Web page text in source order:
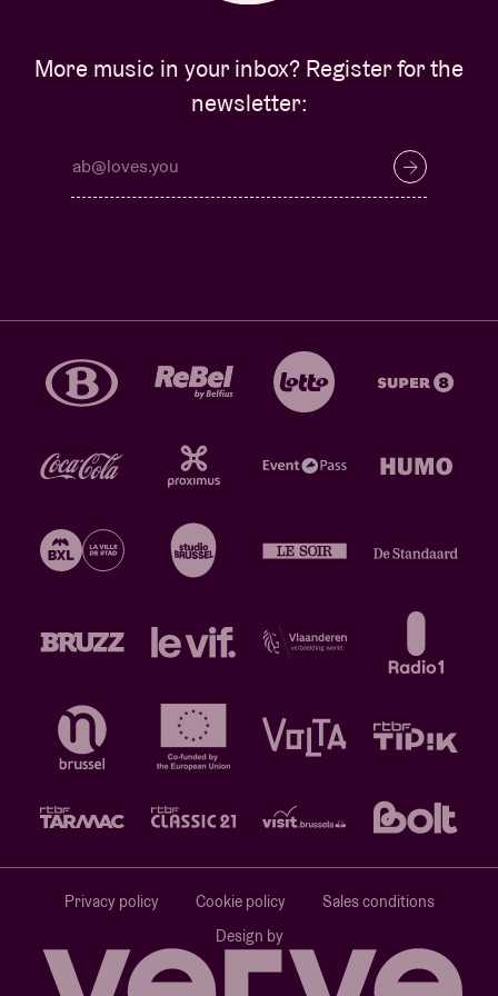
More music in your inbox? Register for the
newsletter:
Privacy policy Cookie policy
Sales conditions
Design by